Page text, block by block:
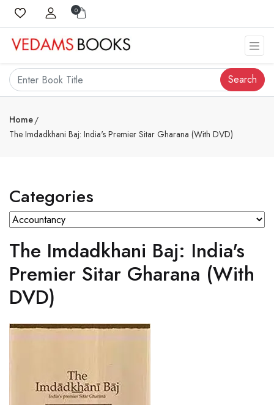
0
Search
Home
The Imdadkhani Baj: India's Premier Sitar Gharana (With DVD)
Categories
The Imdadkhani Baj: India's
Premier Sitar Gharana (With
DVD)